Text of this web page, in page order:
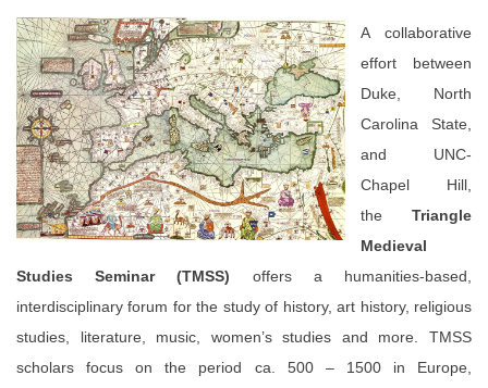
A collaborative
effort between
Duke, North
Carolina State,
and UNC-
Chapel Hill,
the Triangle
Medieval
Studies Seminar (TMSS) offers a humanities-based,
interdisciplinary forum for the study of history, art history, religious
studies, literature, music, women’s studies and more. TMSS
scholars focus on the period ca. 500 – 1500 in Europe,